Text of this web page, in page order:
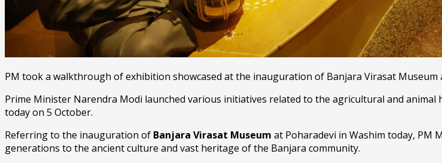
PM took a walkthrough of exhibition showcased at the inauguration of Banjara Virasat Museum
Prime Minister Narendra Modi launched various initiatives related to the agricultural and animal
today on 5 October.
Referring to the inauguration of Banjara Virasat Museum at Poharadevi in Washim today, PM
generations to the ancient culture and vast heritage of the Banjara community.